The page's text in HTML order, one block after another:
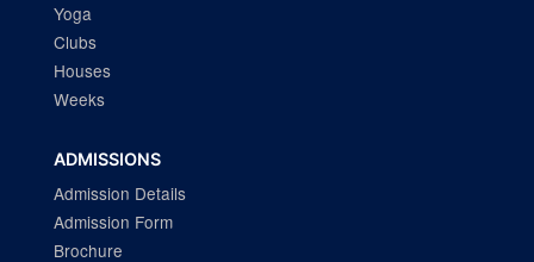
Yoga
Clubs
Houses
Weeks
ADMISSIONS
Admission Details
Admission Form
Brochure